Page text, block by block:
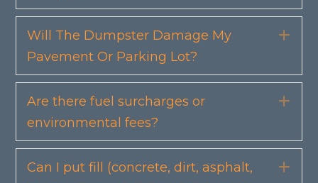
Will The Dumpster Damage My
Pavement Or Parking Lot?
Are there fuel surcharges or
environmental fees?
Can I put fill (concrete, dirt, asphalt,